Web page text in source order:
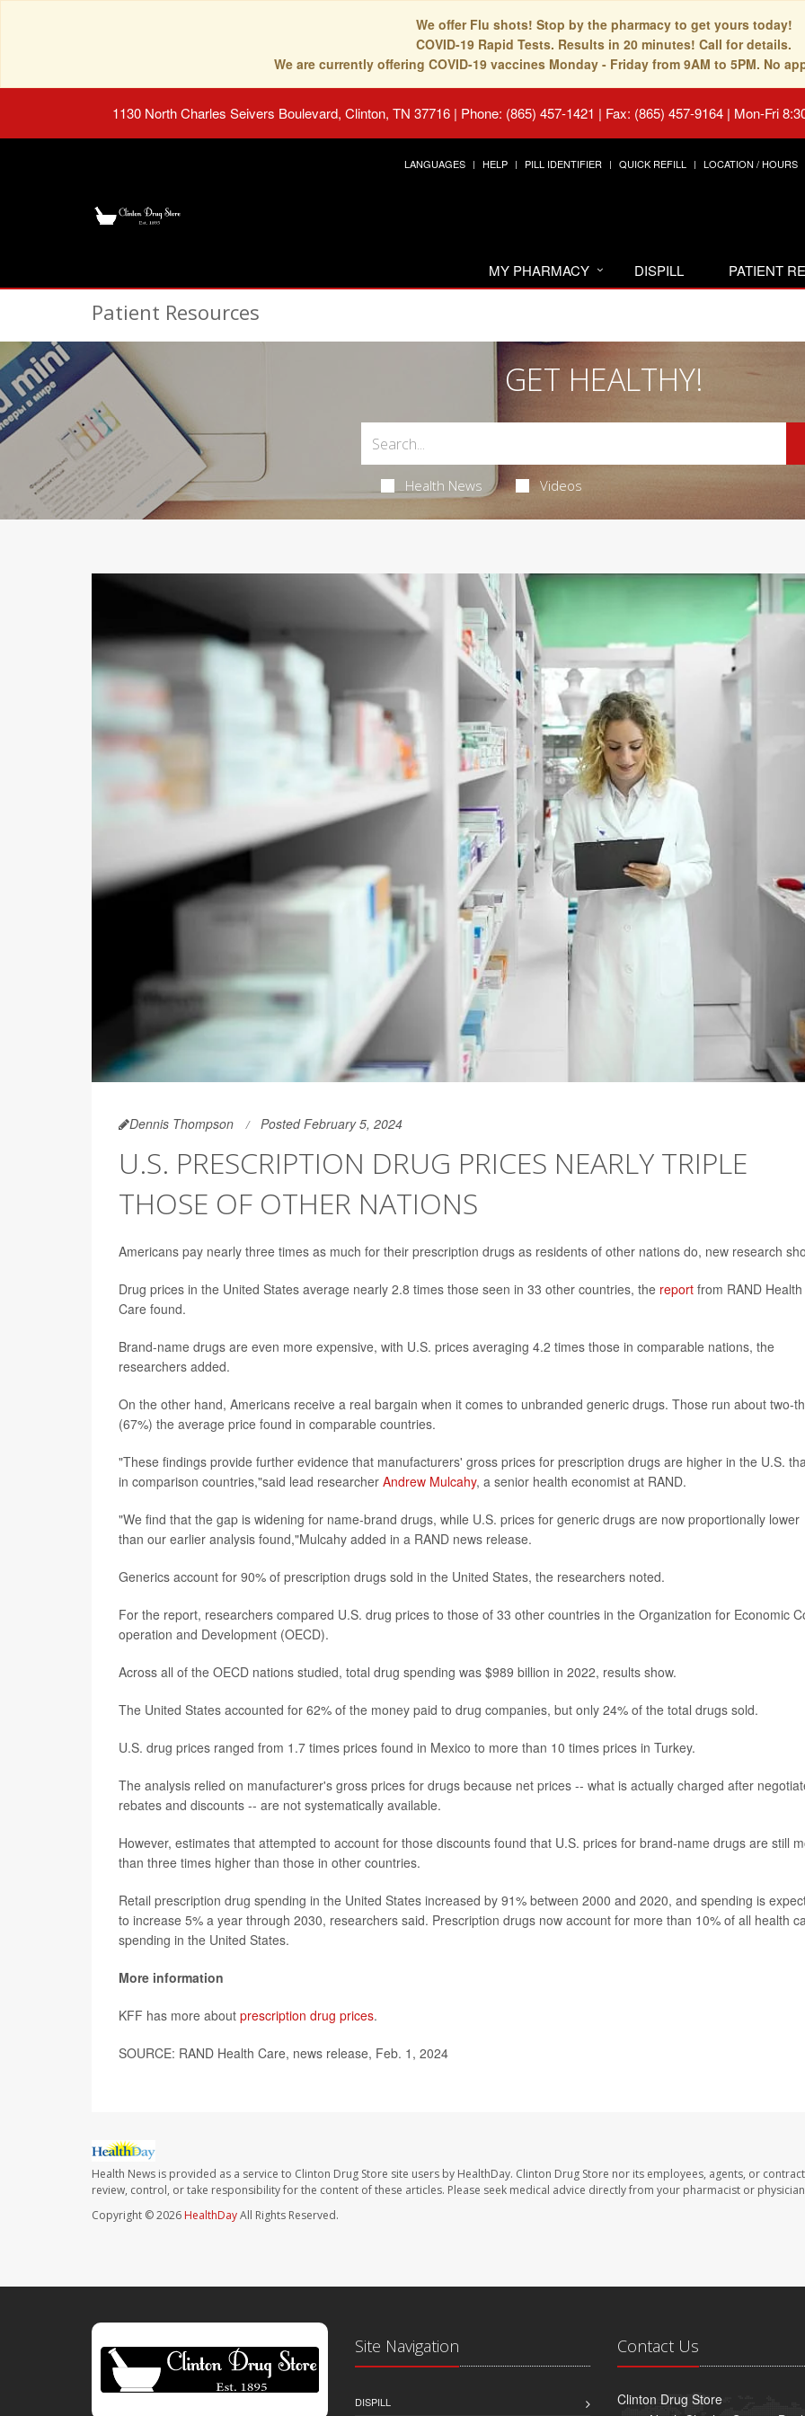
We offer Flu shots! Stop by the pharmacy to get yours today!
COVID-19 Rapid Tests. Results in 20 minutes! Call for details.
We are currently offering COVID-19 vaccines Monday - Friday from 9AM to 5PM. No
1130 North Charles Seivers Boulevard, Clinton, TN 37716 | Phone: (865) 457-1421 | Fax: (865) 457-9164 | Mon-Fri
LANGUAGES HELP PILL IDENTIFIER QUICK REFILL LOCATION / HOURS
MY PHARMACY DISPILL PATIENT
Patient Resources
GET HEALTHY!
Health News Videos
Dennis Thompson Posted February 5, 2024
U.S. PRESCRIPTION DRUG PRICES NEARLY TRIPLE
THOSE OF OTHER NATIONS
Americans pay nearly three times as much for their prescription drugs as residents of other nations do, new research
Drug prices in the United States average nearly 2.8 times those seen in 33 other countries, the report from RAND Health
Care found.
Brand-name drugs are even more expensive, with U.S. prices averaging 4.2 times those in comparable nations, the
researchers added.
On the other hand, Americans receive a real bargain when it comes to unbranded generic drugs. Those run about two-
(67%) the average price found in comparable countries.
"These findings provide further evidence that manufacturers' gross prices for prescription drugs are higher in the U.S.
in comparison countries,"said lead researcher Andrew Mulcahy, a senior health economist at RAND.
"We find that the gap is widening for name-brand drugs, while U.S. prices for generic drugs are now proportionally lower
than our earlier analysis found,"Mulcahy added in a RAND news release.
Generics account for 90% of prescription drugs sold in the United States, the researchers noted.
For the report, researchers compared U.S. drug prices to those of 33 other countries in the Organization for Economic
operation and Development (OECD).
Across all of the OECD nations studied, total drug spending was $989 billion in 2022, results show.
The United States accounted for 62% of the money paid to drug companies, but only 24% of the total drugs sold.
U.S. drug prices ranged from 1.7 times prices found in Mexico to more than 10 times prices in Turkey.
The analysis relied on manufacturer's gross prices for drugs because net prices -- what is actually charged after
rebates and discounts -- are not systematically available.
However, estimates that attempted to account for those discounts found that U.S. prices for brand-name drugs are still
than three times higher than those in other countries.
Retail prescription drug spending in the United States increased by 91% between 2000 and 2020, and spending is
to increase 5% a year through 2030, researchers said. Prescription drugs now account for more than 10% of all health
spending in the United States.
More information
KFF has more about prescription drug prices.
SOURCE: RAND Health Care, news release, Feb. 1, 2024
Health News is provided as a service to Clinton Drug Store site users by HealthDay. Clinton Drug Store nor its employees, agents, or
review, control, or take responsibility for the content of these articles. Please seek medical advice directly from your pharmacist or
Copyright © 2026 HealthDayAll Rights Reserved.
Site Navigation
DISPILL
Contact Us
Clinton Drug Store